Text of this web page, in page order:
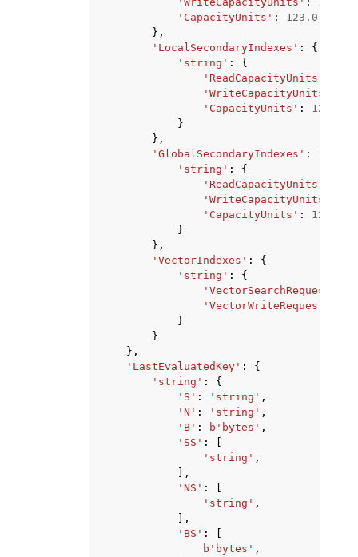
'CapacityUnits' :
123.0
},
'LocalSecondaryIndexes' :
{
'string' :
{
'ReadCapacityUnits'
'WriteCapacityUnits'
'CapacityUnits' :
123.0
}
},
'GlobalSecondaryIndexes' :
{
'string' :
{
'ReadCapacityUnits'
'WriteCapacityUnits'
'CapacityUnits' :
123.0
}
},
'VectorIndexes' :
{
'string' :
{
}
}
},
'LastEvaluatedKey' :
{
'string' :
{
'S' : 'string' ,
'N' : 'string' ,
'B' : b 'bytes' ,
'SS' :
'string' ,
],
'NS' :
'string' ,
],
'BS' :
b 'bytes' ,